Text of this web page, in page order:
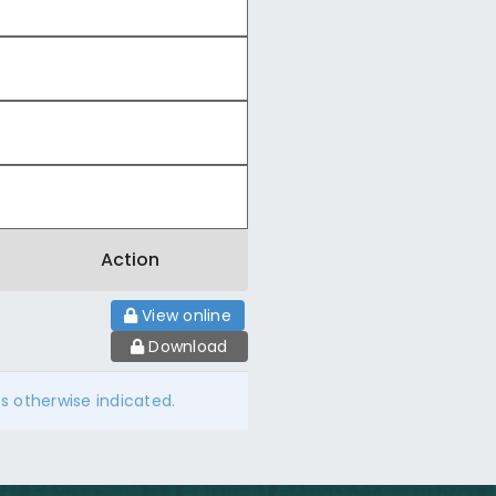
Action
View online
Download
otherwise indicated.